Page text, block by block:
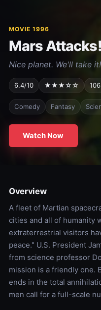
MOVIE 1996
Mars Attacks!
Nice planet. We'll take it!
6.4/10 ★★★☆☆
Comedy Fantasy
Watch Now
Overview
A fleet of Martian
cities and all of humanity
extraterrestrial visitors
peace." U.S. President
from science professor
mission is a friendly one.
ends in the total
men call for a full-scale